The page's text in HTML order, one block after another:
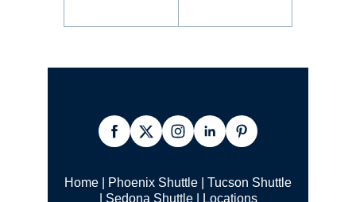
Home Phoenix Shuttle
Tucson Shuttle
Sedona Shuttle| Locations